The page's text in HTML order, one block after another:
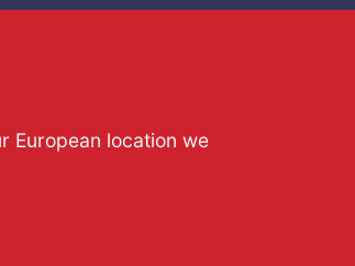
European location we